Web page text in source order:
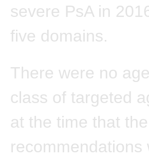
severe PsA in
five domains.
There were no
class of targeted
at the time that
recommendations